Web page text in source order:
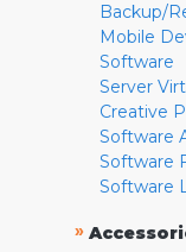
Backup/
Mobile
Software
Server
Creative
Software
Software
Software
»